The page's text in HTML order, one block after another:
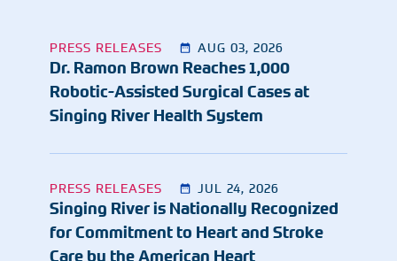
Dr. Ramon Brown Reaches 1,000
Robotic-Assisted Surgical Cases at
Singing River Health System
PRESS RELEASES AUG 03, 2026
Singing River is Nationally Recognized
for Commitment to Heart and Stroke
Care by the American Heart
PRESS RELEASES JUL 24, 2026